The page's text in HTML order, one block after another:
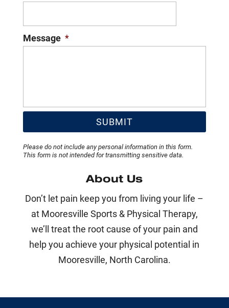
Message *
Please do not include any personal information in this form.
This formis not intended for transmitting sensitive data.
About Us
Don’t let pain keep you from living your life –
at Mooresville Sports & Physical Therapy,
we’ll treat the root cause of your pain and
help you achieve your physical potential in
Mooresville, North Carolina.